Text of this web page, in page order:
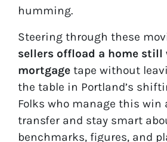
humming.
Steering through these
sellers offload a home still
mortgage tape without
the table in Portland’s
Folks who manage this win
transfer and stay smart
benchmarks, figures, and